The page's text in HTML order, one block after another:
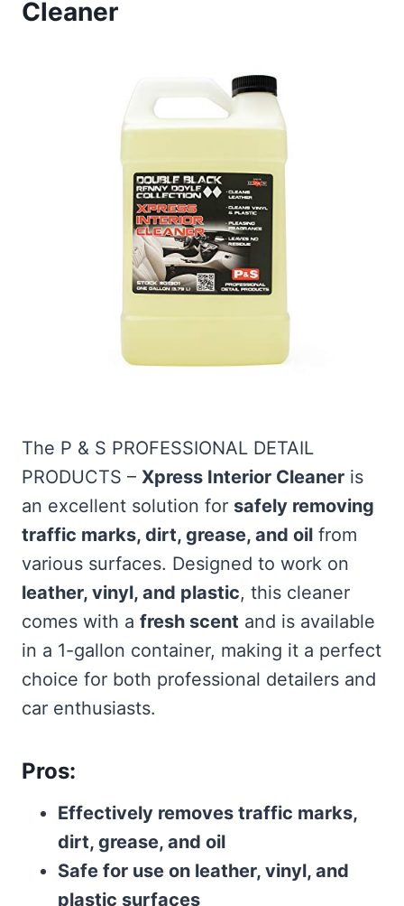
Cleaner
The P & S PROFESSIONAL DETAIL
PRODUCTS – Xpress Interior Cleaner is
an excellent solution for safely removing
traffic marks, dirt, grease, and oil from
various surfaces. Designed to work on
leather, vinyl, and plastic, this cleaner
comes with a fresh scent and is available
in a 1-gallon container, making it a perfect
choice for both professional detailers and
car enthusiasts.
Pros:
Effectively removes traffic marks,
dirt, grease, and oil
Safe for use on leather, vinyl, and
plastic surfaces